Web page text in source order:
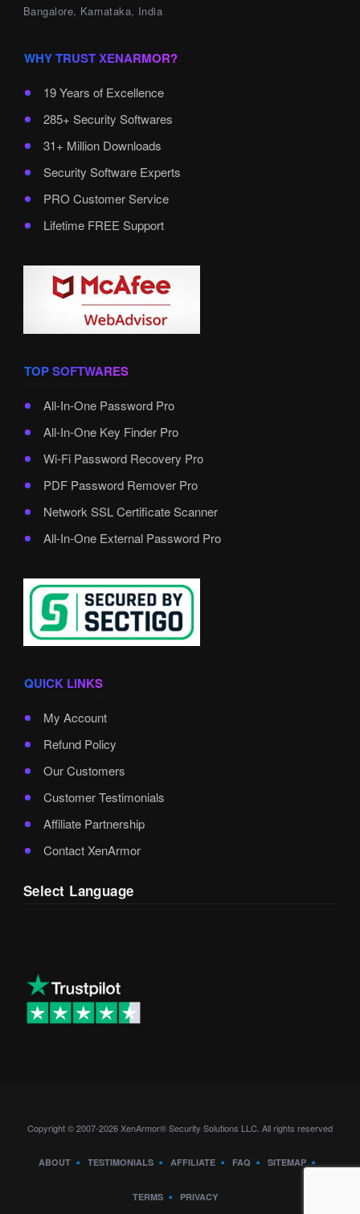
Bangalore, Karnataka, India
WHY TRUST XENARMOR?
19 Years of Excellence
285+ Security Softwares
31+ Million Downloads
Security Software Experts
PRO Customer Service
Lifetime FREE Support
TOP SOFTWARES
All-In-One Password Pro
All-In-One Key Finder Pro
Wi-Fi Password Recovery Pro
PDF Password Remover Pro
Network SSL Certificate Scanner
All-In-One External Password Pro
QUICK LINKS
My Account
Refund Policy
Our Customers
Customer Testimonials
Affiliate Partnership
Contact XenArmor
Select Language
Copyright © 2007-2026 XenArmor® Security Solutions LLC. All rights reserved
ABOUT TESTIMONIALS AFFILIATE FAQ SITEMAP
TERMS PRIVACY